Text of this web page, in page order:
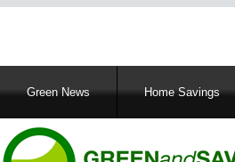
MainGreen News Home Savings